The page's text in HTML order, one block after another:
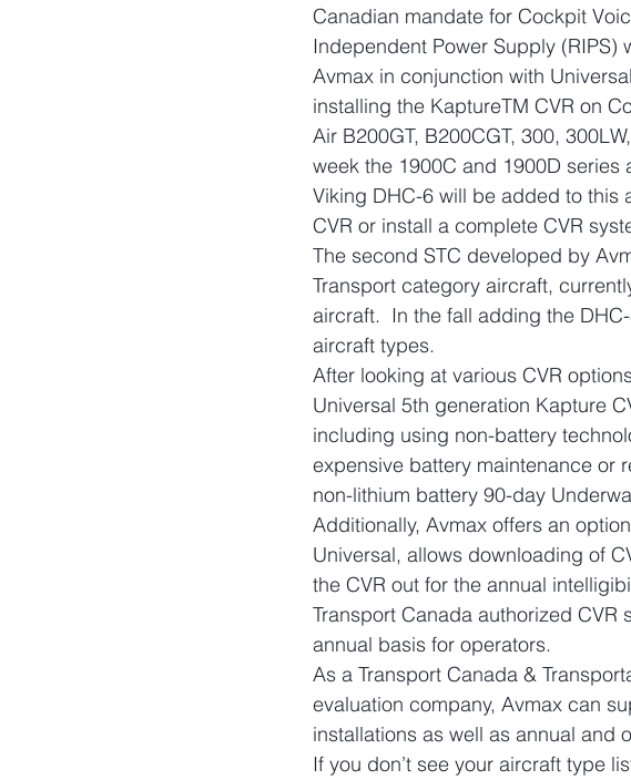
Canadian mandate for Cockpit
Independent Power Supply (RIPS)
Avmax in conjunction with
installing the KaptureTM CVR on
Air B200GT, B200CGT, 300,
week the 1900C and 1900D
Viking DHC-6 will be added to this
CVR or install a complete CVR
The second STC developed by
Transport category aircraft,
aircraft.  In the fall adding the
aircraft types.
After looking at various CVR
Universal 5th generation Kapture
including using non-battery
expensive battery maintenance or
non-lithium battery 90-day
Additionally, Avmax offers an
Universal, allows downloading of
the CVR out for the annual
Transport Canada authorized CVR
annual basis for operators.
As a Transport Canada &
evaluation company, Avmax can
installations as well as annual and
If you don’t see your aircraft type